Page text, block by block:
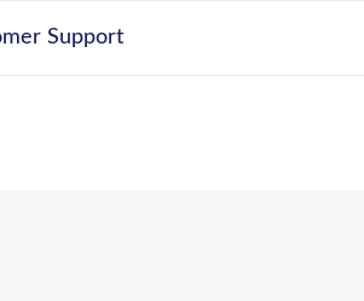
Support